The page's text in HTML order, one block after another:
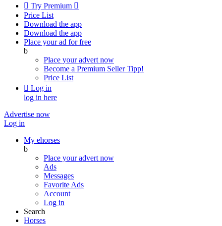
 Try Premium 
Price List
Download the app
Download the app
Place your ad for free
b
Place your advert now
Become a Premium SellerTipp!
Price List
 Log in
log in here
Advertise now
Log in
My ehorses
b
Place your advert now
Ads
Messages
Favorite Ads
Account
Log in
Search
Horses